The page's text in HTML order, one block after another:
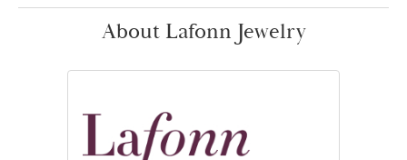
About Lafonn Jewelry